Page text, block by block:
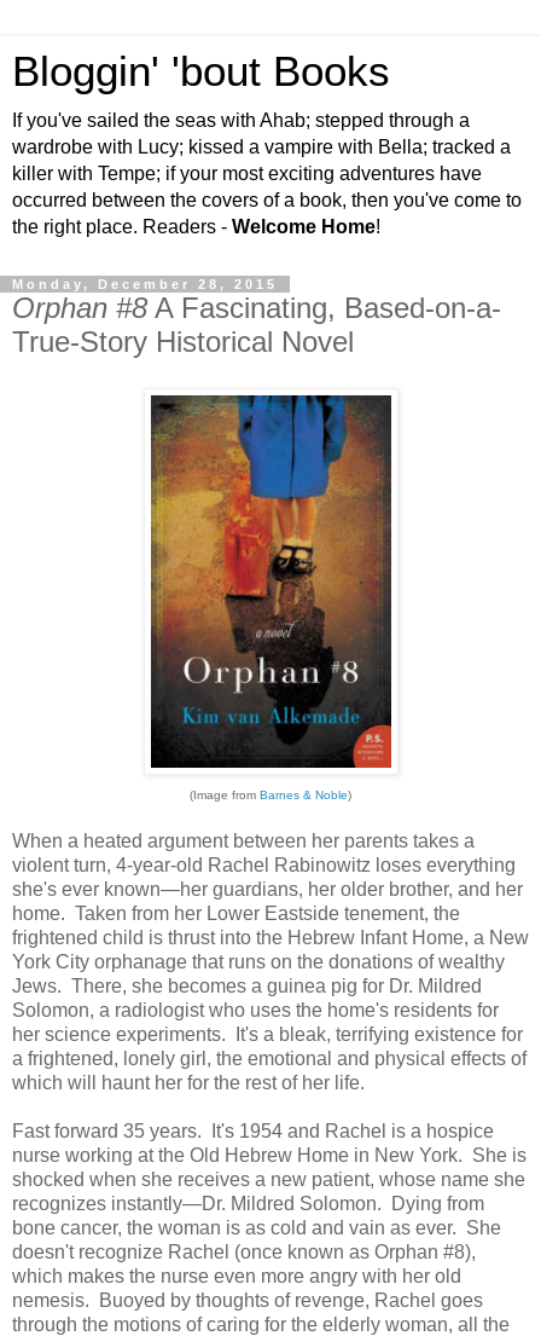
Bloggin' 'bout Books
If you've sailed the seas with Ahab; stepped through a
wardrobe with Lucy; kissed a vampire with Bella; tracked a
killer with Tempe; if your most exciting adventures have
occurred between the covers of a book, then you've come to
the right place. Readers - Welcome Home!
Monday, December 28, 2015
Orphan #8A Fascinating, Based-on-a-
True-Story Historical Novel
(Image from Barnes & Noble)
When a heated argument between her parents takes a
violent turn, 4-year-old Rachel Rabinowitz loses everything
she's ever known—her guardians, her older brother, and her
home. Taken from her Lower Eastside tenement, the
frightened child is thrust into the Hebrew Infant Home, a New
York City orphanage that runs on the donations of wealthy
Jews. There, she becomes a guinea pig for Dr. Mildred
Solomon, a radiologist who uses the home's residents for
her science experiments. It's a bleak, terrifying existence for
a frightened, lonely girl, the emotional and physical effects of
which will haunt her for the rest of her life.
Fast forward 35 years. It's 1954 and Rachel is a hospice
nurse working at the Old Hebrew Home in New York. She is
shocked when she receives a new patient, whose name she
recognizes instantly—Dr. Mildred Solomon. Dying from
bone cancer, the woman is as cold and vain as ever. She
doesn't recognize Rachel (once known as Orphan #8),
which makes the nurse even more angry with her old
nemesis. Buoyed by thoughts of revenge, Rachel goes
through the motions of caring for the elderly woman, all the